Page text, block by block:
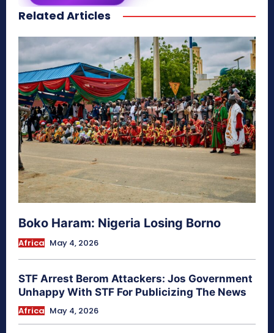
secretnaturale.com/aura
Related Articles
Boko Haram: Nigeria Losing Borno
Africa May 4, 2026
STF Arrest Berom Attackers: Jos Government
Unhappy With STF For Publicizing The News
Africa May 4, 2026